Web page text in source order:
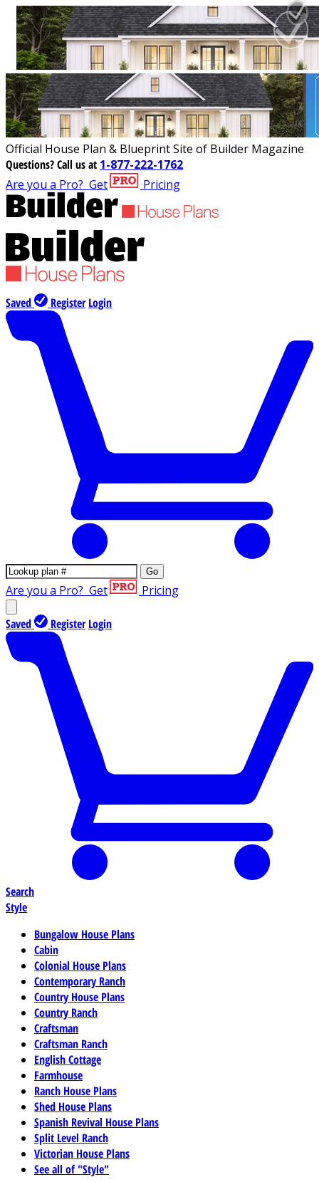
Official House Plan & Blueprint Site of Builder Magazine
Questions?Call us at 1-877-222-1762
Are you a Pro? Get Pricing
Saved Register Login
Go
Are you a Pro? Get Pricing
Saved Register Login
Search
Style
Bungalow House Plans
Cabin
Colonial House Plans
Contemporary Ranch
Country House Plans
Country Ranch
Craftsman
Craftsman Ranch
English Cottage
Farmhouse
Ranch House Plans
Shed House Plans
Spanish Revival House Plans
Split Level Ranch
Victorian House Plans
See all of "Style"